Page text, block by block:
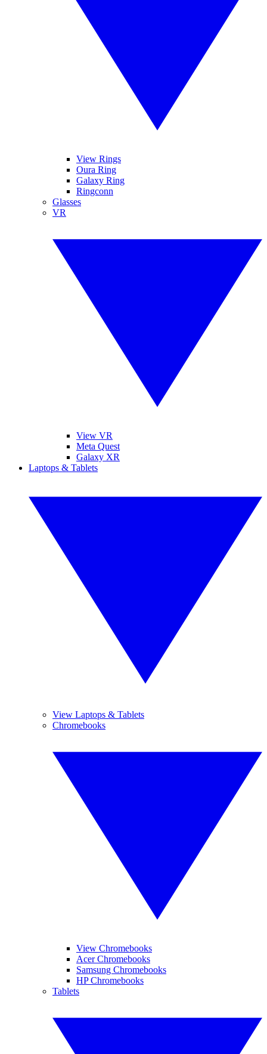
View Rings
Oura Ring
Galaxy Ring
Ringconn
Glasses
VR
View VR
Meta Quest
Galaxy XR
Laptops & Tablets
View Laptops & Tablets
Chromebooks
View Chromebooks
Acer Chromebooks
Samsung Chromebooks
HP Chromebooks
Tablets